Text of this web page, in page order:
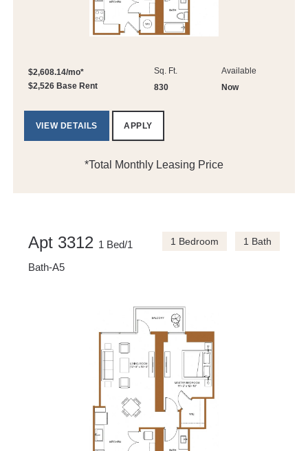
$2,608.14/mo*
$2,526 Base Rent
Sq. Ft.
830
Available
Now
VIEW DETAILS APPLY
*Total Monthly Leasing Price
Apt 3312 1 Bed/1
Bath-A5
1 Bedroom 1 Bath